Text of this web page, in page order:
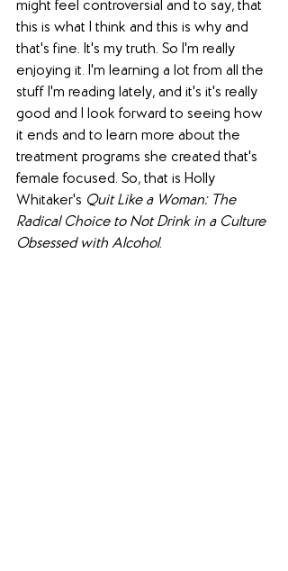
might feel controversial and to say, that
this is what I think and this is why and
that's fine. It's my truth. So I'm really
enjoying it. I'm learning a lot from all the
stuff I'm reading lately, and it's it's really
good and I look forward to seeing how
it ends and to learn more about the
treatment programs she created that's
female focused. So, that is Holly
Whitaker's Quit Like a Woman: The
Radical Choice to Not Drink in a Culture
Obsessed with Alcohol.